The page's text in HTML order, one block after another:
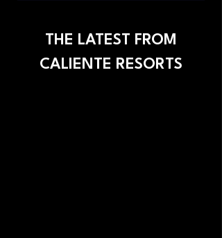
THE LATEST FROM
CALIENTE RESORTS